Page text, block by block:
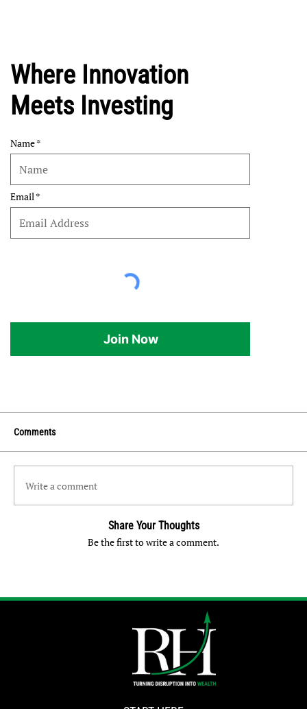
Where Innovation
Meets Investing
Name
Email
Join Now
Comments
Write a comment
Share Your Thoughts
Be the first to write a comment.